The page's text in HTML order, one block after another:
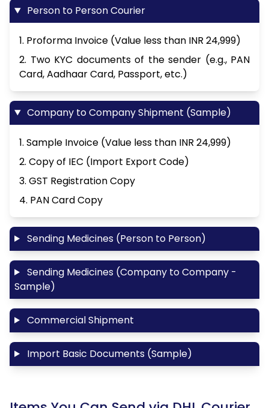
Person to Person Courier
1. Proforma Invoice (Value less than INR 24,999)
2. Two KYC documents of the sender (e.g., PAN
Card, Aadhaar Card, Passport, etc.)
Company to Company Shipment (Sample)
1. Sample Invoice (Value less than INR 24,999)
2. Copy of IEC (Import Export Code)
3. GST Registration Copy
4. PAN Card Copy
Sending Medicines (Person to Person)
Sending Medicines (Company to Company -
Sample)
Commercial Shipment
Import Basic Documents (Sample)